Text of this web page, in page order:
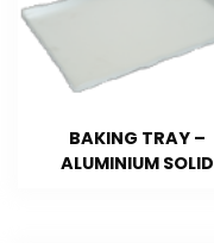
BAKING TRAY –
ALUMINIUM SOLID